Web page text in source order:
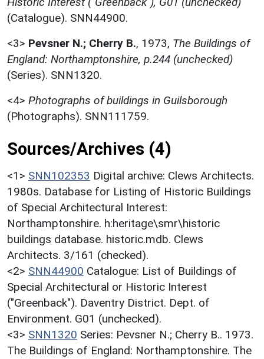
(Catalogue). SNN44900.
<3> Pevsner N.; Cherry B., 1973, The Buildings of
England: Northamptonshire, p.244 (unchecked)
(Series). SNN1320.
<4> Photographs of buildings in Guilsborough
(Photographs). SNN111759.
Sources/Archives (4)
<1> SNN102353 Digital archive: Clews Architects.
1980s. Database for Listing of Historic Buildings
of Special Architectural Interest:
Northamptonshire. h:heritage\smr\historic
buildings database. historic.mdb. Clews
Architects. 3/161 (checked).
<2> SNN44900 Catalogue: List of Buildings of
Special Architectural or Historic Interest
("Greenback"). Daventry District. Dept. of
Environment. G01 (unchecked).
<3> SNN1320 Series: Pevsner N.; Cherry B.. 1973.
The Buildings of England: Northamptonshire. The